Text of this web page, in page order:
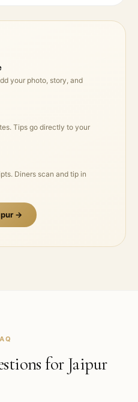
your photo, story, and
Tips go directly to your
Diners scan and tip in
→
for Jaipur